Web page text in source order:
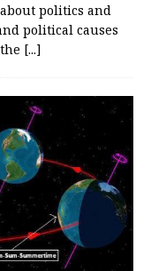
politics and
political causes
[...]